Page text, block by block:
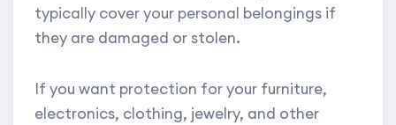
typically cover your personal belongings if
they are damaged or stolen.
If you want protection for your furniture,
electronics, clothing, jewelry, and other